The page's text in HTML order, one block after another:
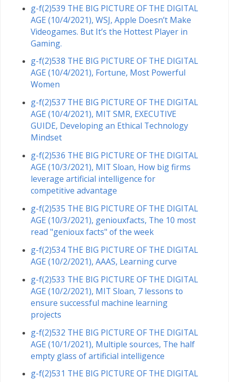
g-f(2)539 THE BIG PICTURE OF THE DIGITAL
AGE (10/4/2021), WSJ, Apple Doesn’t Make
Videogames. But It’s the Hottest Player in
Gaming.
g-f(2)538 THE BIG PICTURE OF THE DIGITAL
AGE (10/4/2021), Fortune, Most Powerful
Women
g-f(2)537 THE BIG PICTURE OF THE DIGITAL
AGE (10/4/2021), MIT SMR, EXECUTIVE
GUIDE, Developing an Ethical Technology
Mindset
g-f(2)536 THE BIG PICTURE OF THE DIGITAL
AGE (10/3/2021), MIT Sloan, How big firms
leverage artificial intelligence for
competitive advantage
g-f(2)535 THE BIG PICTURE OF THE DIGITAL
AGE (10/3/2021), geniouxfacts, The 10 most
read "genioux facts" of the week
g-f(2)534 THE BIG PICTURE OF THE DIGITAL
AGE (10/2/2021), AAAS, Learning curve
g-f(2)533 THE BIG PICTURE OF THE DIGITAL
AGE (10/2/2021), MIT Sloan, 7 lessons to
ensure successful machine learning
projects
g-f(2)532 THE BIG PICTURE OF THE DIGITAL
AGE (10/1/2021), Multiple sources, The half
empty glass of artificial intelligence
g-f(2)531 THE BIG PICTURE OF THE DIGITAL